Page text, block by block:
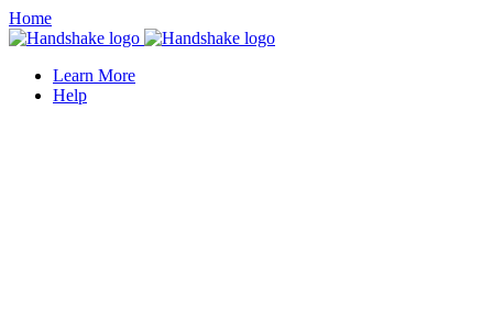
Home
Learn More
Help